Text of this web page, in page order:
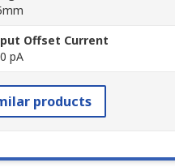
Offset Current
pA
products